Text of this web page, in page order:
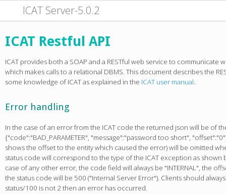
ICAT Server-5.0.2
ICAT Restful API
ICAT provides both a SOAP and a RESTful web service to communicate
which makes calls to a relational DBMS. This document describes the
some knowledge of ICAT as explained in the ICAT user manual.
Error handling
In the case of an error from the ICAT code the returned json will be of
{"code":"BAD_PARAMETER", "message":"password too short",
shows the offset to the entity which caused the error) will be omitted
status code will correspond to the type of the ICAT exception as shown
case of any other error, the code field will always be "INTERNAL", the
the status code will be 500 ("Internal Server Error"). Clients should
status/100 is not 2 then an error has occurred.